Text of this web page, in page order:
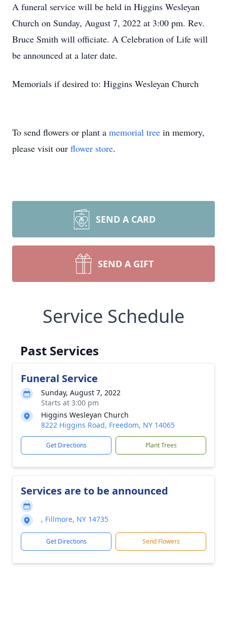
A funeral service will be held in Higgins Wesleyan
Church on Sunday, August 7, 2022 at 3:00 pm. Rev.
Bruce Smith will officiate. A Celebration of Life will
be announced at a later date.
Memorials if desired to: Higgins Wesleyan Church
To send flowers or plant a memorial tree in memory,
please visit our flower store.
SEND A CARD
SEND A GIFT
Service Schedule
Past Services
Funeral Service
Sunday, August 7, 2022
Starts at 3:00 pm
Higgins Wesleyan Church
8222 Higgins Road, Freedom, NY 14065
Get Directions Plant Trees
Services are to be announced
, Fillmore, NY 14735
Get Directions Send Flowers